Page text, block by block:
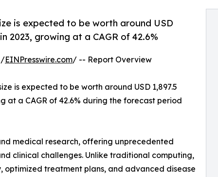
is expected to be worth around USD
2023, growing at a CAGR of 42.6%
/EINPresswire.com/ -- Report Overview
is expected to be worth around USD 1,897.5
at a CAGR of 42.6% during the forecast period
medical research, offering unprecedented
clinical challenges. Unlike traditional computing,
treatment plans, and advanced disease